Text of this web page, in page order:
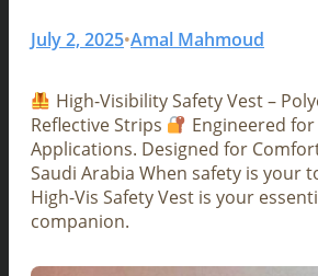
July 2, 2025•Amal Mahmoud
High-Visibility Safety Vest –
Reflective Strips
Engineered for
Applications. Designed for
Saudi Arabia When safety is your
High-Vis Safety Vest is your
companion.